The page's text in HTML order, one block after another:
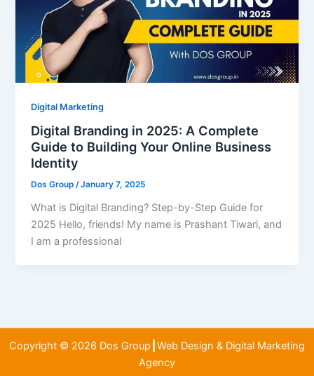
Digital Marketing
Digital Branding in 2025: A Complete
Guide to Building Your Online Business
Identity
Dos Group/January 7, 2025
What is Digital Branding? Step-by-Step Guide for
2025 Hello, friends! My name is Prashant Tiwari, and
I am a professional
Copyright © 2026 Dos Group┃Web Design & Digital Marketing
Agency